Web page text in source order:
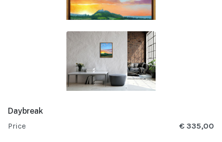
Daybreak
Price
€ 335,00